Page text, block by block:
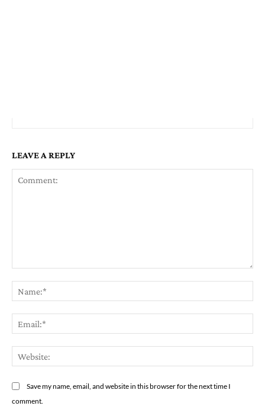
LEAVE A REPLY
Save my name, email, and website in this browser for the next time I
comment.